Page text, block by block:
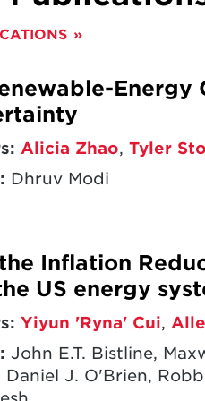
levels of clean
levels of
or global
this action can
this study reviews
delivered to states,
and more
and more.
Alicia Zhao,Tyler
Dhruv Modi
Inflation
US energy
Yiyun 'Ryna' Cui,
John E.T. Bistline,
Daniel J. O'Brien,